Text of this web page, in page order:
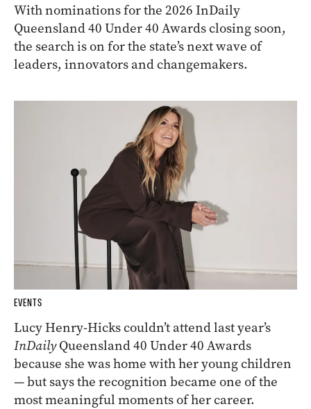
With nominations for the 2026 InDaily
Queensland 40 Under 40 Awards closing soon,
the search is on for the state’s next wave of
leaders, innovators and changemakers.
EVENTS
Lucy Henry-Hicks couldn’t attend last year’s
InDailyQueensland 40 Under 40 Awards
because she was home with her young children
— but says the recognition became one of the
most meaningful moments of her career.